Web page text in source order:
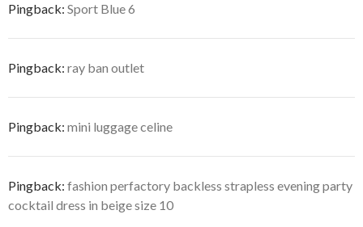
Pingback: Sport Blue 6
Pingback: ray ban outlet
Pingback: mini luggage celine
Pingback: fashion perfactory backless strapless evening party
cocktail dress in beige size 10